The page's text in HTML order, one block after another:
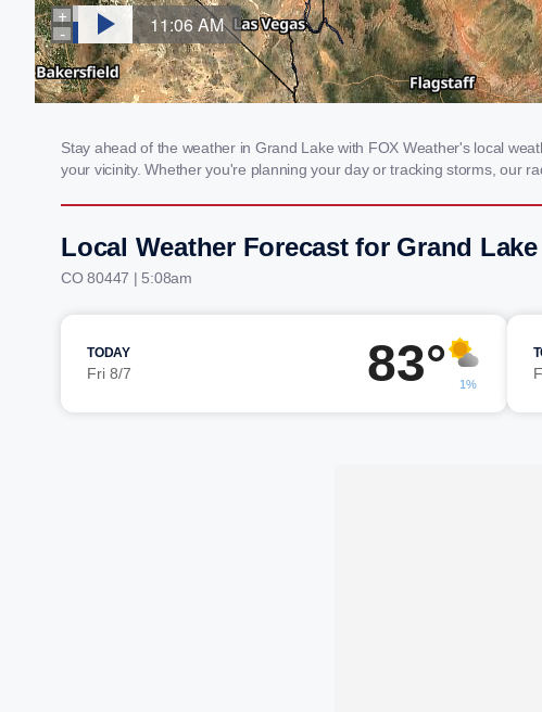
Stay ahead of the weather in Grand Lake with FOX Weather's local
your vicinity. Whether you're planning your day or tracking storms, our
Local Weather Forecast for Grand Lake
CO 80447 | 5:08am
TODAY
Fri 8/7 83° 1%